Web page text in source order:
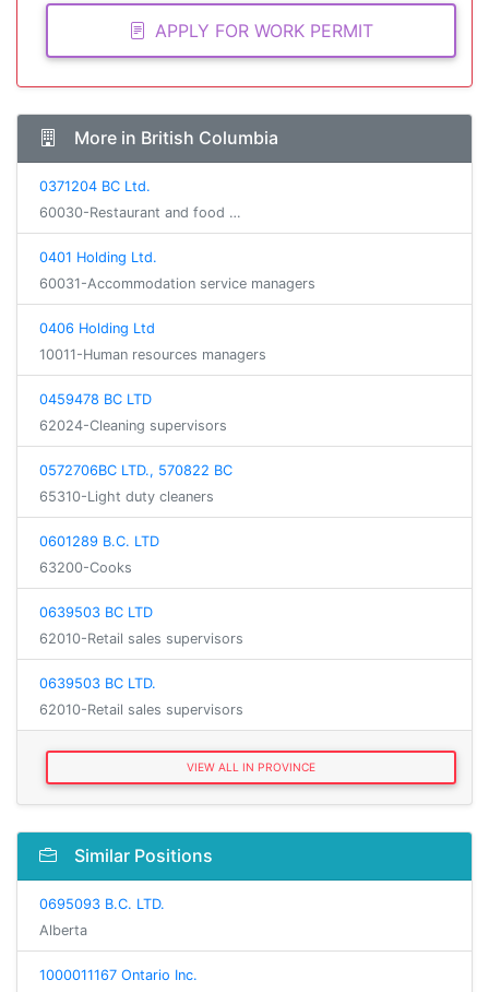
APPLY FOR WORK PERMIT
More in British Columbia
0371204 BC Ltd.
60030-Restaurant and food …
0401 Holding Ltd.
60031-Accommodation service managers
0406 Holding Ltd
10011-Human resources managers
0459478 BC LTD
62024-Cleaning supervisors
0572706BC LTD., 570822 BC
65310-Light duty cleaners
0601289 B.C. LTD
63200-Cooks
0639503 BC LTD
62010-Retail sales supervisors
0639503 BC LTD.
62010-Retail sales supervisors
VIEW ALL IN PROVINCE
Similar Positions
0695093 B.C. LTD.
Alberta
1000011167 Ontario Inc.